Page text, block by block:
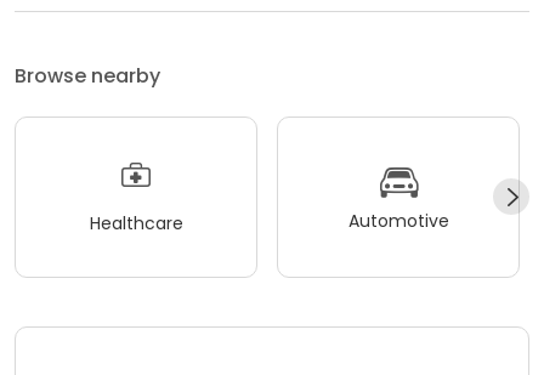
Browse nearby
Healthcare Automotive